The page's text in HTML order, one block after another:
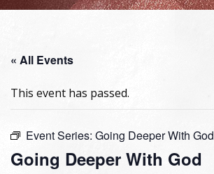
« All Events
This event has passed.
Event Series: Going Deeper With God
Going Deeper With God